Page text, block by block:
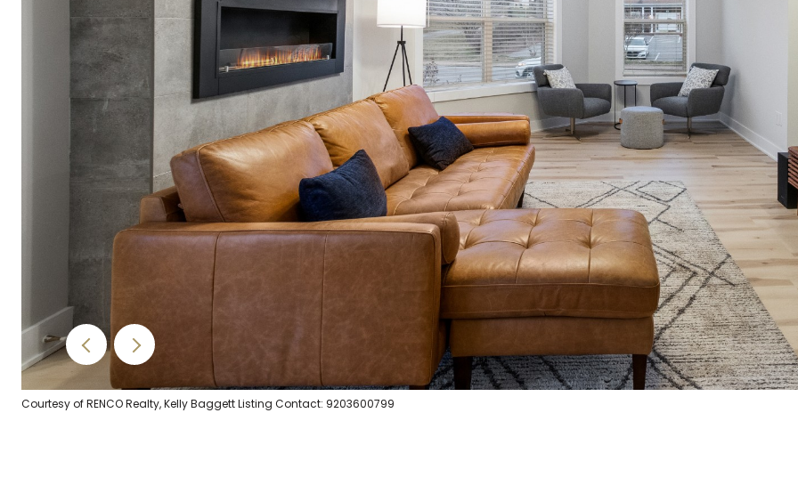
Courtesy of RENCO Realty, Kelly Baggett Listing Contact: 9203600799